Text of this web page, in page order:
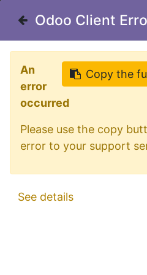
Welcome in our shop for
Odoo Client
Copy the
An
error
occurred
Please use the copy
error to your support
See details
Odoo Client
Copy the
An
error
occurred
Please use the copy
error to your support
See details